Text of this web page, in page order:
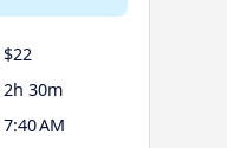
$22
2h 30m
7:40 AM